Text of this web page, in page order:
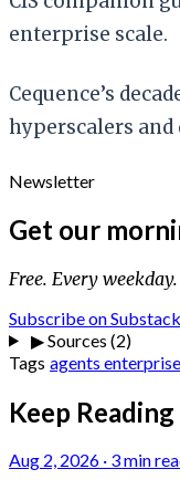
enterprise scale.
Cequence’s
hyperscalers and
Newsletter
Get our
Free. Every
Subscribe on
▶Sources (2)
Tags agents enterprise
Keep Reading
Aug 2, 2026 · 3 min